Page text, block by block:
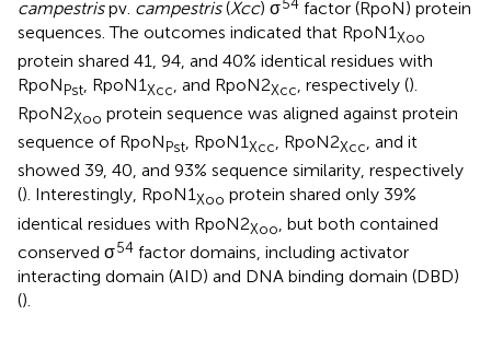
campestrispv. campestris(Xcc) σ
factor (RpoN) protein
sequences. The outcomes indicated that RpoN1Xoo
protein shared 41, 94, and 40% identical residues with
RpoNPst , RpoN1Xcc , and RpoN2Xcc , respectively ().
RpoN2Xoo protein sequence was aligned against protein
sequence of RpoNPst, RpoN1Xcc, RpoN2Xcc, and it
showed 39, 40, and 93% sequence similarity, respectively
(). Interestingly, RpoN1Xoo protein shared only 39%
identical residues with RpoN2Xoo , but both contained
conserved σ54 factor domains, including activator
interacting domain (AID) and DNA binding domain (DBD)
().